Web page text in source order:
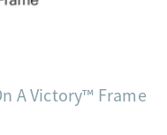
A Victory™ Frame